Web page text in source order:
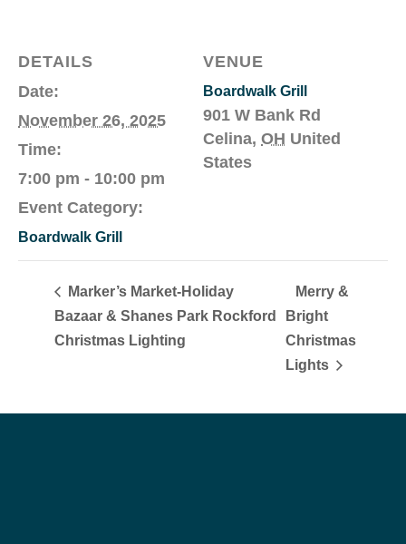
DETAILS
Date:
November 26, 2025
Time:
7:00 pm - 10:00 pm
Event Category:
Boardwalk Grill
VENUE
Boardwalk Grill
901 W Bank Rd
Celina, OH United
States
Marker’s Market-Holiday
Bazaar & Shanes Park Rockford
Christmas Lighting
Merry &
Bright
Christmas
Lights